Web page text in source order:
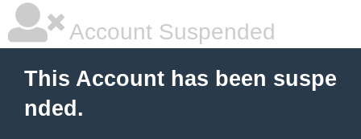
Account Suspended
This Account has been suspe
nded.